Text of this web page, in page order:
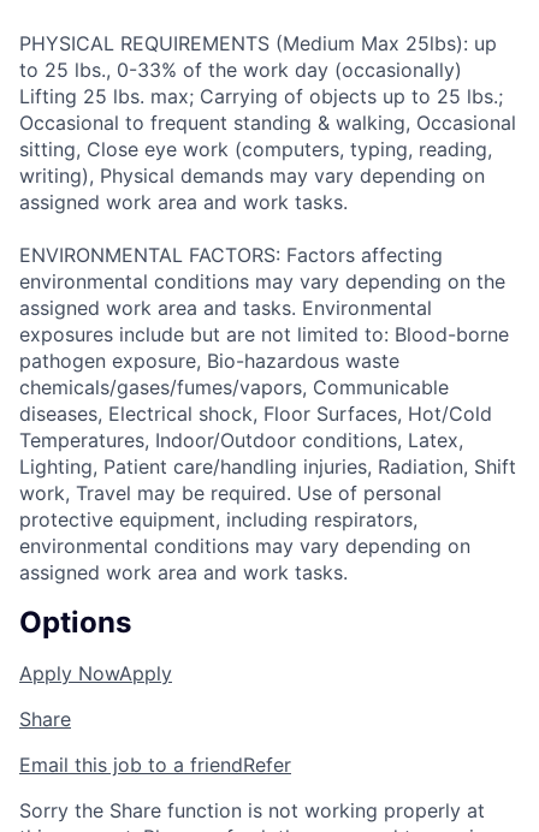
PHYSICAL REQUIREMENTS (Medium Max 25lbs): up
to 25 lbs., 0-33% of the work day (occasionally)
Lifting 25 lbs. max; Carrying of objects up to 25 lbs.;
Occasional to frequent standing & walking, Occasional
sitting, Close eye work (computers, typing, reading,
writing), Physical demands may vary depending on
assigned work area and work tasks.
ENVIRONMENTAL FACTORS: Factors affecting
environmental conditions may vary depending on the
assigned work area and tasks. Environmental
exposures include but are not limited to: Blood-borne
pathogen exposure, Bio-hazardous waste
chemicals/gases/fumes/vapors, Communicable
diseases, Electrical shock, Floor Surfaces, Hot/Cold
Temperatures, Indoor/Outdoor conditions, Latex,
Lighting, Patient care/handling injuries, Radiation, Shift
work, Travel may be required. Use of personal
protective equipment, including respirators,
environmental conditions may vary depending on
assigned work area and work tasks.
Options
Apply NowApply
Share
Email this job to a friendRefer
Sorry the Share function is not working properly at